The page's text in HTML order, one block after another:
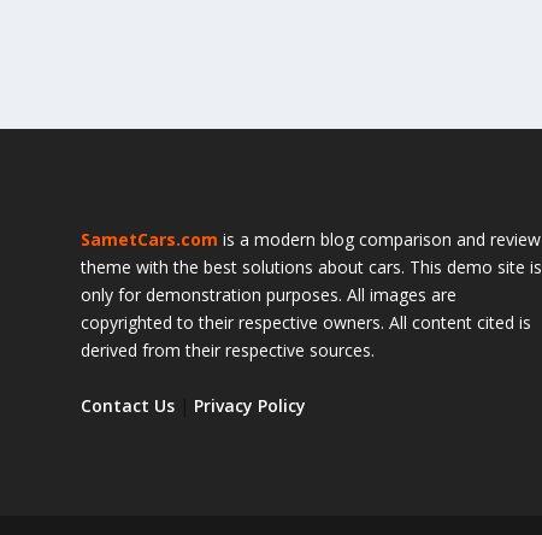
SametCars.com is a modern blog comparison and review
theme with the best solutions about cars. This demo site is
only for demonstration purposes. All images are
copyrighted to their respective owners. All content cited is
derived from their respective sources.
Contact Us Privacy Policy